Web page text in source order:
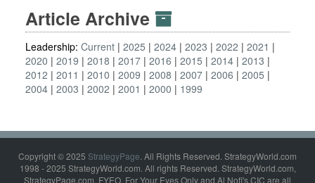
Article Archive
Leadership: Current 2025 2024 2023 2022
2021
2020
2019 2018 2017 2016 2015 2014 2013
2012
2011 2010 2009 2008 2007 2006
2005
2004 2003 2002 2001 2000 1999
Copyright © 2025 StrategyPage. All Rights Reserved. StrategyWorld.com
1998 - 2025 StrategyWorld.com. All rights Reserved. StrategyWorld.com,
StrategyPage.com, FYEO, For Your Eyes Only and Al Nofi's CIC are all